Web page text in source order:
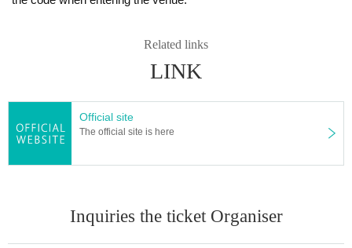
Related links
LINK
Official site
The official site is here
Inquiries the ticket Organiser